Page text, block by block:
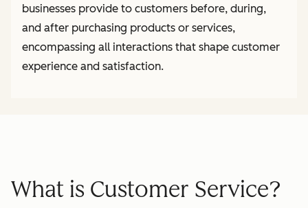
businesses provide to customers before, during,
and after purchasing products or services,
encompassing all interactions that shape customer
experience and satisfaction.
What is Customer Service?